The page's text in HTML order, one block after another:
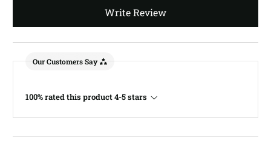
Write Review
Our Customers Say
100% rated this product 4-5 stars